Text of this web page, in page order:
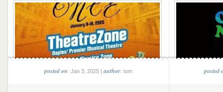
posted on: Jan 3, 2025 |author: tom posted